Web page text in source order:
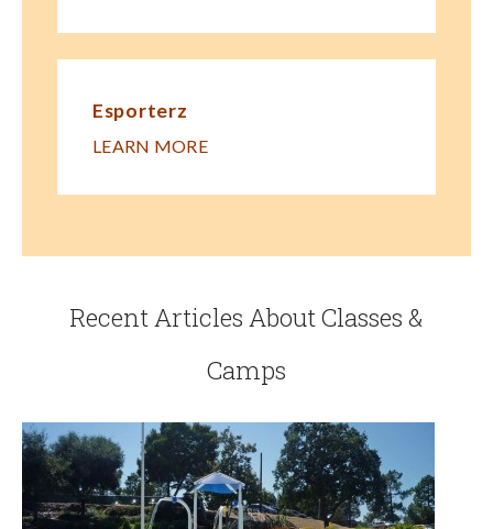
Esporterz
LEARN MORE
Recent Articles About Classes &
Camps